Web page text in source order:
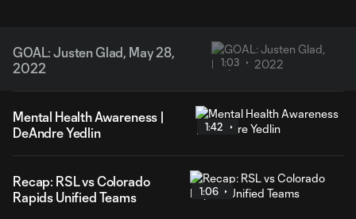
GOAL: Justen Glad, May 28,
2022
1:03
Mental Health Awareness |
DeAndre Yedlin
1:42
Recap: RSL vs Colorado
Rapids Unified Teams
1:06